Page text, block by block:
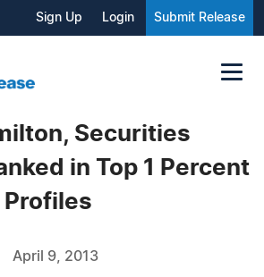
Sign Up Login Submit Release
Securities
in Top 1 Percent
Profiles
April 9, 2013